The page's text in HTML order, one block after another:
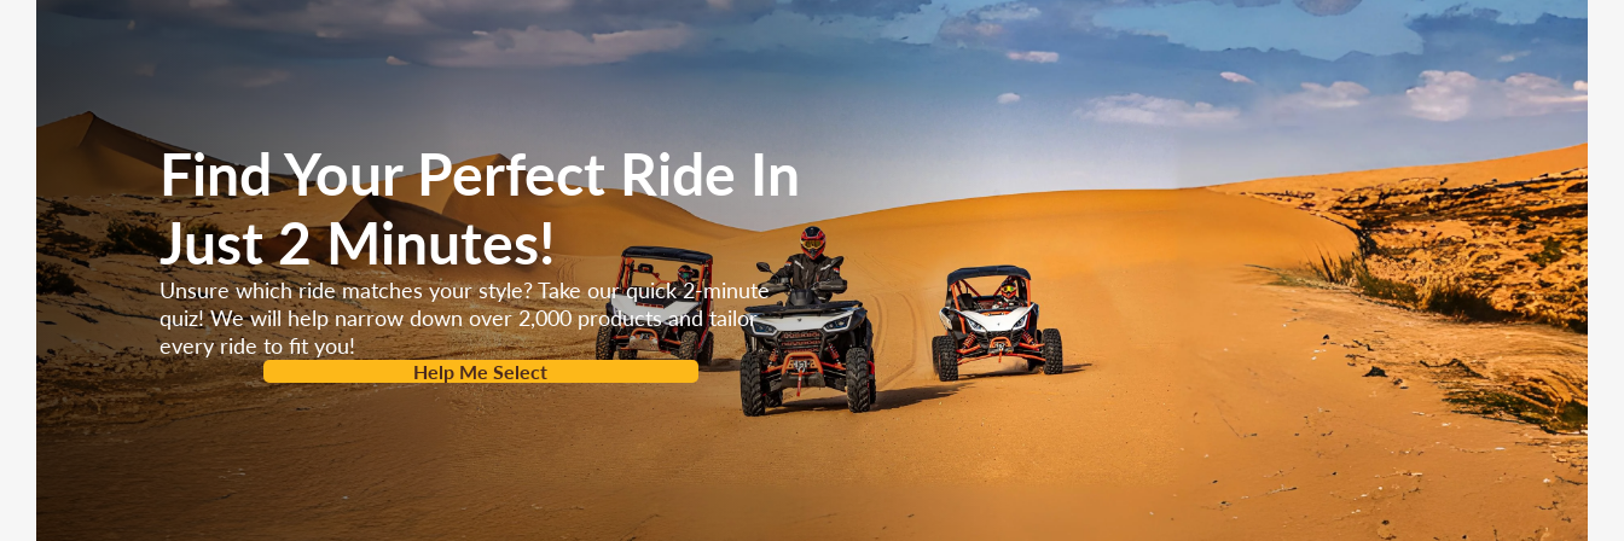
Find Your Perfect Ride In
Just 2 Minutes!
Unsure which ride matches your style? Take our quick 2-minute
quiz! We will help narrow down over 2,000 products and tailor
every ride to fit you!
Help Me Select